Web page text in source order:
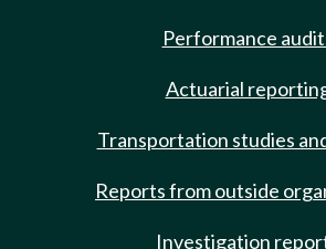
Performance
Actuarial
Transportation studies
Reports from outside
Investigation